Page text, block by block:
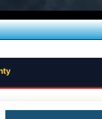
‘THE JEZERO